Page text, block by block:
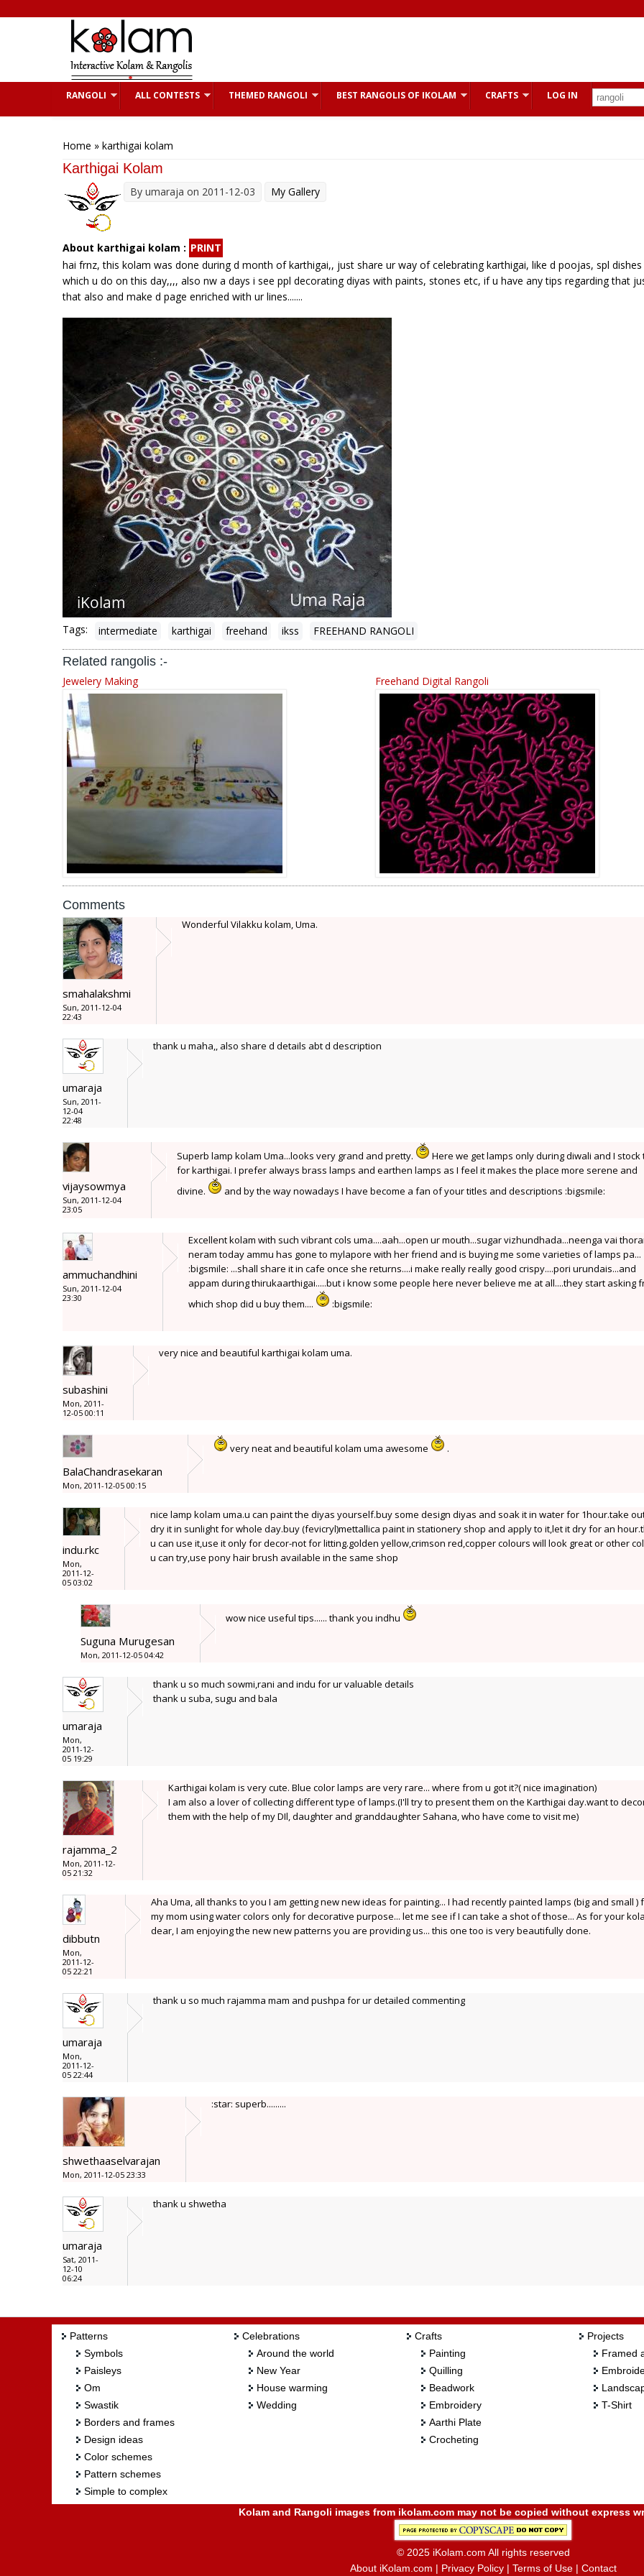
RANGOLI ALL CONTESTS THEMED RANGOLI BEST RANGOLIS OF IKOLAM CRAFTS LOG IN
Home » karthigai kolam
Karthigai Kolam
By umaraja on 2011-12-03 My Gallery
About karthigai kolam : PRINT
hai frnz, this kolam was done during d month of karthigai,, just share ur way of celebrating karthigai, like d poojas, spl
which u do on this day,,,, also nw a days i see ppl decorating diyas with paints, stones etc, if u have any tips regarding that
that also and make d page enriched with ur lines.......
Tags: intermediate karthigai freehand ikss FREEHAND RANGOLI
Related rangolis :-
Jewelery Making Freehand Digital Rangoli
Comments
smahalakshmi
Sun, 2011-12-04
22:43
Wonderful Vilakku kolam, Uma.
umaraja
Sun, 2011-
12-04
22:48
thank u maha,, also share d details abt d description
vijaysowmya
Sun, 2011-12-04
23:05
Superb lamp kolam Uma...looks very grand and pretty.
Here we get lamps only during diwali and I stock
for karthigai. I prefer always brass lamps and earthen lamps as I feel it makes the place more serene and
divine.
and by the way nowadays I have become a fan of your titles and descriptions :bigsmile:
ammuchandhini
Sun, 2011-12-04
23:30
Excellent kolam with such vibrant cols uma....aah...open ur mouth...sugar vizhundhada...neenga vai
neram today ammu has gone to mylapore with her friend and is buying me some varieties of lamps pa...
:bigsmile: ...shall share it in cafe once she returns....i make really really good crispy....pori urundais...and
appam during thirukaarthigai.....but i know some people here never believe me at all....they start asking
which shop did u buy them....
:bigsmile:
subashini
Mon, 2011-
12-05 00:11
very nice and beautiful karthigai kolam uma.
BalaChandrasekaran
Mon, 2011-12-05 00:15
very neat and beautiful kolam uma awesome .
indu.rkc
Mon,
2011-12-
05 03:02
nice lamp kolam uma.u can paint the diyas yourself.buy some design diyas and soak it in water for 1hour.take
dry it in sunlight for whole day.buy (fevicryl)mettallica paint in stationery shop and apply to it,let it dry for an
u can use it,use it only for decor-not for litting.golden yellow,crimson red,copper colours will look great or other
u can try,use pony hair brush available in the same shop
Suguna Murugesan
Mon, 2011-12-05 04:42
wow nice useful tips...... thank you indhu
umaraja
Mon,
2011-12-
05 19:29
thank u so much sowmi,rani and indu for ur valuable details
thank u suba, sugu and bala
rajamma_2
Mon, 2011-12-
05 21:32
Karthigai kolam is very cute. Blue color lamps are very rare... where from u got it?( nice imagination)
I am also a lover of collecting different type of lamps.(I'll try to present them on the Karthigai day.want to
them with the help of my DIl, daughter and granddaughter Sahana, who have come to visit me)
dibbutn
Mon,
2011-12-
05 22:21
Aha Uma, all thanks to you I am getting new new ideas for painting... I had recently painted lamps (big and small )
my mom using water colors only for decorative purpose... let me see if I can take a shot of those... As for your
dear, I am enjoying the new new patterns you are providing us... this one too is very beautifully done.
umaraja
Mon,
2011-12-
05 22:44
thank u so much rajamma mam and pushpa for ur detailed commenting
shwethaaselvarajan
Mon, 2011-12-05 23:33
:star: superb.........
umaraja
Sat, 2011-
12-10
06:24
thank u shwetha
Patterns
Symbols
Paisleys
Om
Swastik
Borders and frames
Design ideas
Color schemes
Pattern schemes
Simple to complex
Celebrations
Around the world
New Year
House warming
Wedding
Crafts
Painting
Quilling
Beadwork
Embroidery
Aarthi Plate
Crocheting
Projects
Framed
T-Shirt
Kolam and Rangoli images from ikolam.com may not be copied without express
© 2025 iKolam.com All rights reserved
About iKolam.com | Privacy Policy| Terms of Use| Contact